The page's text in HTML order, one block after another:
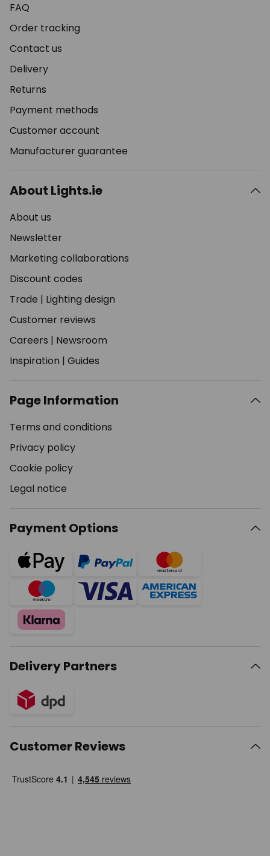
FAQ
Order tracking
Contact us
Delivery
Returns
Payment methods
Customer account
Manufacturer guarantee
About Lights.ie
About us
Newsletter
Marketing collaborations
Discount codes
Trade | Lighting design
Customer reviews
Careers | Newsroom
Inspiration | Guides
Page Information
Terms and conditions
Privacy policy
Cookie policy
Legal notice
Payment Options
Delivery Partners
Customer Reviews